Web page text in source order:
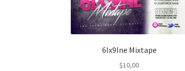
6Ix9Ine Mixtape
$10,00